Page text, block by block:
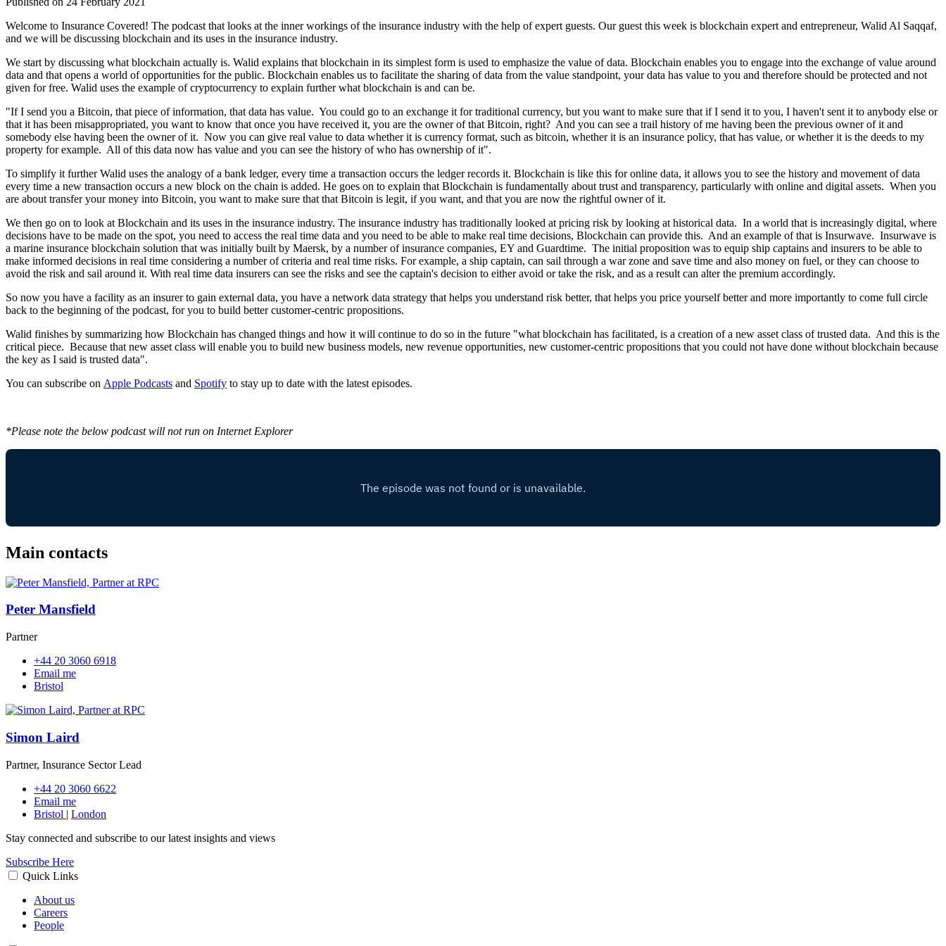
Welcome to Insurance Covered! The podcast that looks at the inner workings of the insurance industry with the help of expert guests. Our guest this week is blockchain expert and entrepreneur, Walid Al Saqqaf,
and we will be discussing blockchain and its uses in the insurance industry.
We start by discussing what blockchain actually is. Walid explains that blockchain in its simplest form is used to emphasize the value of data. Blockchain enables you to engage into the exchange of value around
data and that opens a world of opportunities for the public. Blockchain enables us to facilitate the sharing of data from the value standpoint, your data has value to you and therefore should be protected and not
given for free. Walid uses the example of cryptocurrency to explain further what blockchain is and can be.
"If I send you a Bitcoin, that piece of information, that data has value. You could go to an exchange it for traditional currency, but you want to make sure that if I send it to you, I haven't sent it to anybody else or
that it has been misappropriated, you want to know that once you have received it, you are the owner of that Bitcoin, right? And you can see a trail history of me having been the previous owner of it and
somebody else having been the owner of it. Now you can give real value to data whether it is currency format, such as bitcoin, whether it is an insurance policy, that has value, or whether it is the deeds to my
property for example. All of this data now has value and you can see the history of who has ownership of it".
To simplify it further Walid uses the analogy of a bank ledger, every time a transaction occurs the ledger records it. Blockchain is like this for online data, it allows you to see the history and movement of data
every time a new transaction occurs a new block on the chain is added. He goes on to explain that Blockchain is fundamentally about trust and transparency, particularly with online and digital assets. When you
are about transfer your money into Bitcoin, you want to make sure that that Bitcoin is legit, if you want, and that you are now the rightful owner of it.
We then go on to look at Blockchain and its uses in the insurance industry. The insurance industry has traditionally looked at pricing risk by looking at historical data. In a world that is increasingly digital, where
decisions have to be made on the spot, you need to access the real time data and you need to be able to make real time decisions, Blockchain can provide this. And an example of that is Insurwave. Insurwave is
a marine insurance blockchain solution that was initially built by Maersk, by a number of insurance companies, EY and Guardtime. The initial proposition was to equip ship captains and insurers to be able to
make informed decisions in real time considering a number of criteria and real time risks. For example, a ship captain, can sail through a war zone and save time and also money on fuel, or they can choose to
avoid the risk and sail around it. With real time data insurers can see the risks and see the captain's decision to either avoid or take the risk, and as a result can alter the premium accordingly.
So now you have a facility as an insurer to gain external data, you have a network data strategy that helps you understand risk better, that helps you price yourself better and more importantly to come full circle
back to the beginning of the podcast, for you to build better customer-centric propositions.
Walid finishes by summarizing how Blockchain has changed things and how it will continue to do so in the future "what blockchain has facilitated, is a creation of a new asset class of trusted data. And this is the
critical piece. Because that new asset class will enable you to build new business models, new revenue opportunities, new customer-centric propositions that you could not have done without blockchain because
the key as I said is trusted data".
You can subscribe on Apple Podcasts and Spotify to stay up to date with the latest episodes.
*Please note the below podcast will not run on Internet Explorer
Main contacts
Peter Mansfield
Partner
+44 20 3060 6918
Email me
Bristol
Simon Laird
Partner, Insurance Sector Lead
+44 20 3060 6622
Email me
Bristol | London
Stay connected and subscribe to our latest insights and views
Subscribe Here
Quick Links
About us
Careers
People